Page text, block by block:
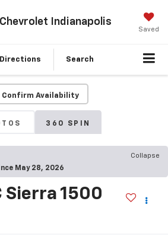
Indianapolis
Saved
Directions Search
Confirm Availability
360 SPIN
Collapse
May 28, 2026
Sierra 1500